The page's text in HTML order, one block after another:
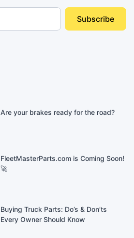
Subscribe
Are your brakes ready for the road?
FleetMasterParts.com is Coming Soon!
🚀
Buying Truck Parts: Do’s & Don’ts
Every Owner Should Know